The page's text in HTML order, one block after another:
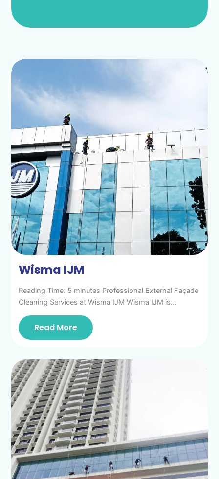
Wisma IJM
Reading Time: 5 minutes Professional External Façade
Cleaning Services at Wisma IJM Wisma IJM is…
Read More